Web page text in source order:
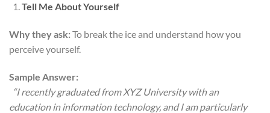
Tell Me About Yourself
Why they ask:To break the ice and understand how you
perceive yourself.
Sample Answer:
“I recently graduated from XYZ University with an
education in information technology, and I am particularly